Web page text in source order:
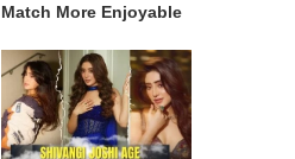
Match More Enjoyable